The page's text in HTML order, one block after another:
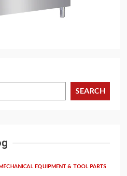
SEARCH
MECHANICAL EQUIPMENT & TOOL PARTS